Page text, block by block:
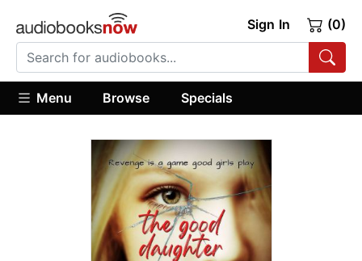
Sign In (0)
Menu Browse Specials